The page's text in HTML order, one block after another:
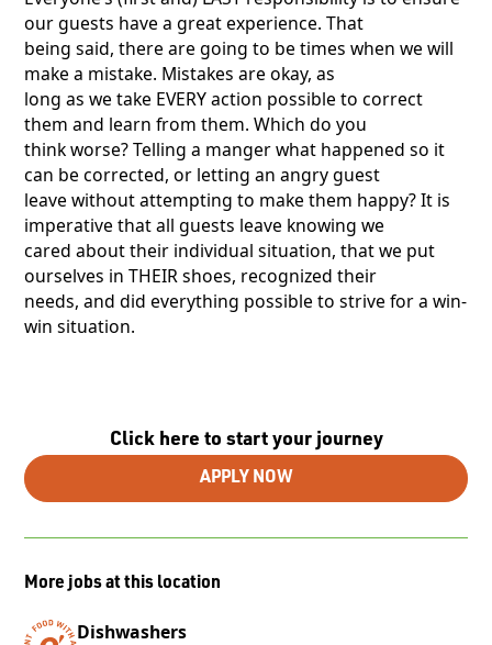
Click here to start your journey
APPLY NOW
More jobs at this location
Dishwashers
our guests have a great experience. That
being said, there are going to be times when we will
make a mistake. Mistakes are okay, as
long as we take EVERY action possible to correct
them and learn from them. Which do you
think worse? Telling a manger what happened so it
can be corrected, or letting an angry guest
leave without attempting to make them happy? It is
imperative that all guests leave knowing we
cared about their individual situation, that we put
ourselves in THEIR shoes, recognized their
needs, and did everything possible to strive for a win-
win situation.